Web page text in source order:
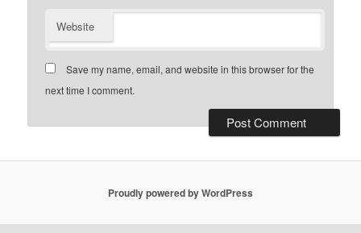
Website
Save my name, email, and website in this browser for the
next time I comment.
Proudly powered by WordPress